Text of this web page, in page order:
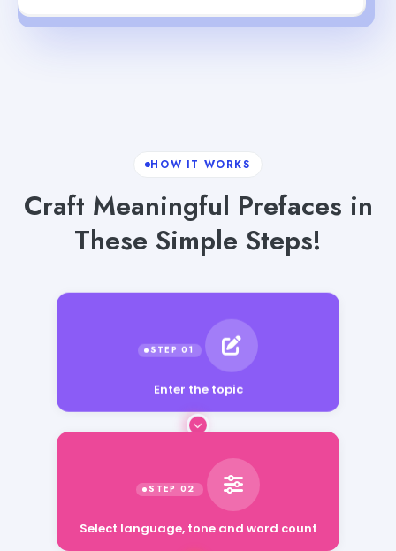
HOW IT WORKS
Craft Meaningful Prefaces in
These Simple Steps!
Enter the topic
Select language, tone and word count